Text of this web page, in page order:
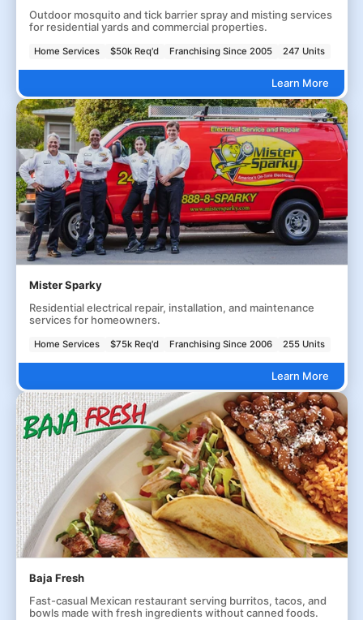
Outdoor mosquito and tick barrier spray and misting services
for residential yards and commercial properties.
Home Services $50k Req'd Franchising Since 2005 247 Units
Learn More
Mister Sparky
Residential electrical repair, installation, and maintenance
services for homeowners.
Home Services $75k Req'd Franchising Since 2006 255 Units
Learn More
Baja Fresh
Fast-casual Mexican restaurant serving burritos, tacos, and
bowls made with fresh ingredients without canned foods.